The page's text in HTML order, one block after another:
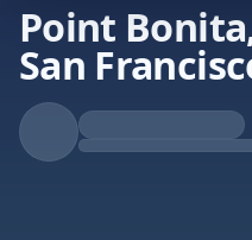
Point
San
Falling Tide
Low at 11:52p